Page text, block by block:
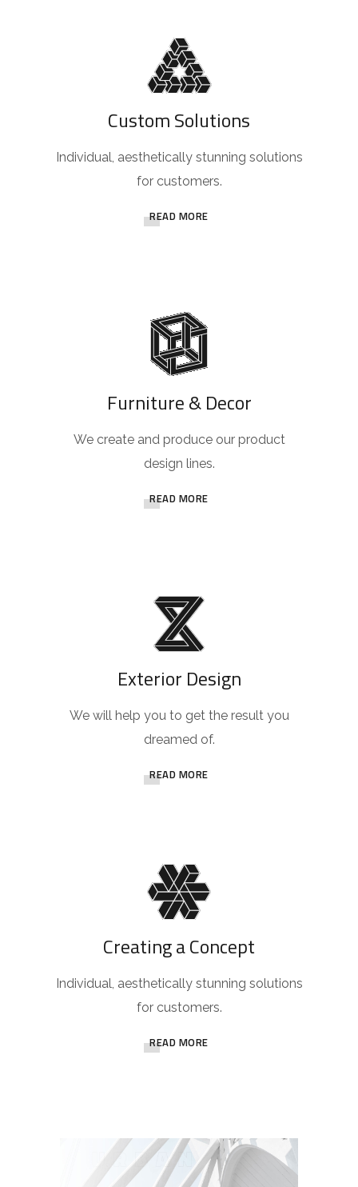
Custom Solutions
Individual, aesthetically stunning solutions
for customers.
READ MORE
Furniture & Decor
We create and produce our product
design lines.
READ MORE
Exterior Design
We will help you to get the result you
dreamed of.
READ MORE
Creating a Concept
Individual, aesthetically stunning solutions
for customers.
READ MORE